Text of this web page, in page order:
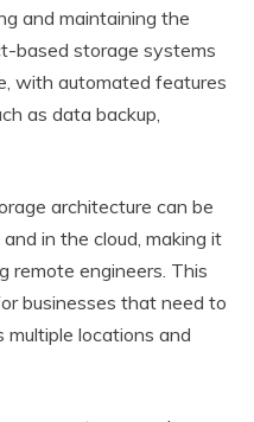
and maintaining the
based storage systems
with automated features
as data backup,
architecture can be
in the cloud, making it
remote engineers. This
businesses that need to
locations and